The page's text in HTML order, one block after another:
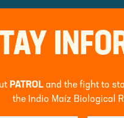
PATROLand the fight to
the Indio Maíz Biological